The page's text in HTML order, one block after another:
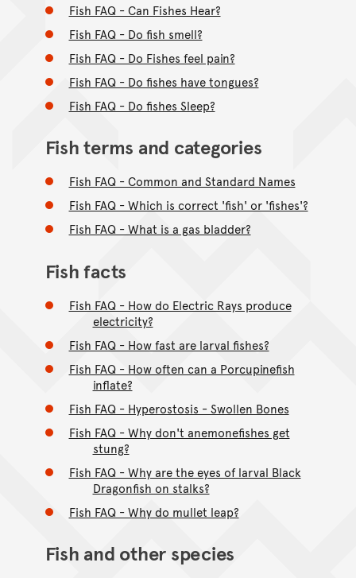
Fish FAQ - Can Fishes Hear?
Fish FAQ - Do fish smell?
Fish FAQ - Do Fishes feel pain?
Fish FAQ - Do fishes have tongues?
Fish FAQ - Do fishes Sleep?
Fish terms and categories
Fish FAQ - Common and Standard Names
Fish FAQ - Which is correct 'fish' or 'fishes'?
Fish FAQ - What is a gas bladder?
Fish facts
Fish FAQ - How do Electric Rays produce
electricity?
Fish FAQ - How fast are larval fishes?
Fish FAQ - How often can a Porcupinefish
inflate?
Fish FAQ - Hyperostosis - Swollen Bones
Fish FAQ - Why don't anemonefishes get
stung?
Fish FAQ - Why are the eyes of larval Black
Dragonfish on stalks?
Fish FAQ - Why do mullet leap?
Fish and other species